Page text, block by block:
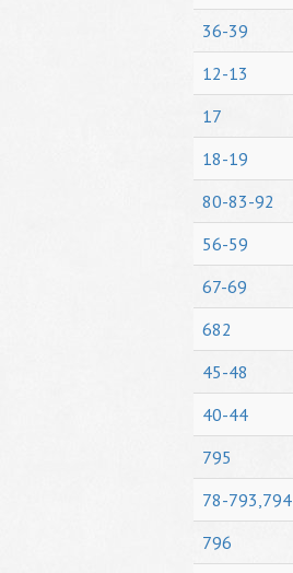
36-39
12-13
17
18-19
80-83-92
56-59
67-69
682
45-48
40-44
795
78-793,794
796